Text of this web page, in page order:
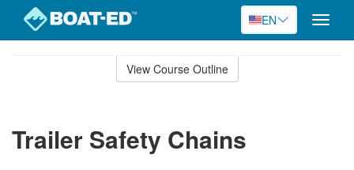
EN
Toggle
View Course Outline
Trailer Safety Chains